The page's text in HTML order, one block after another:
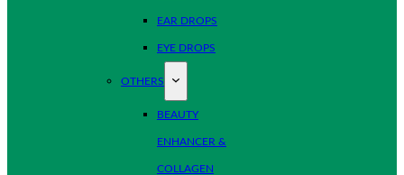
EAR DROPS
EYE DROPS
OTHERS
BEAUTY
ENHANCER &
COLLAGEN